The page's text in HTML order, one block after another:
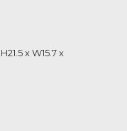
x W15.7 x